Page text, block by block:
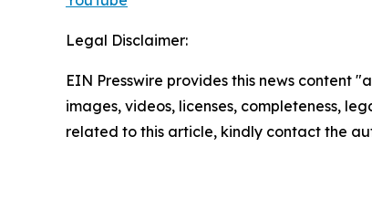
Legal Disclaimer:
EIN Presswire provides this news content
images, videos, licenses, completeness,
related to this article, kindly contact the